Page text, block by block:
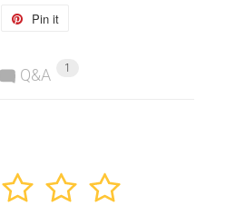
Pin it
Pinterest
Q&A 1
5
4
3